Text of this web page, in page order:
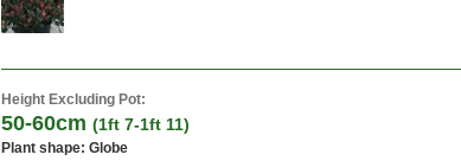
Height Excluding Pot:
50-60cm (1ft 7-1ft 11)
Plant shape: Globe